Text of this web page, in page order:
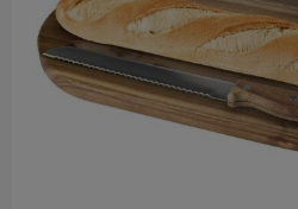
Technology and electronics
Theme gifts